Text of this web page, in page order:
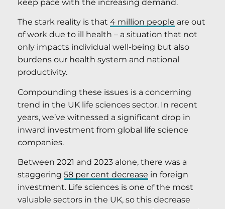
keep pace with the increasing demand.
The stark reality is that 4 million people are out
of work due to ill health – a situation that not
only impacts individual well-being but also
burdens our health system and national
productivity.
Compounding these issues is a concerning
trend in the UK life sciences sector. In recent
years, we’ve witnessed a significant drop in
inward investment from global life science
companies.
Between 2021 and 2023 alone, there was a
staggering 58 per cent decrease in foreign
investment. Life sciences is one of the most
valuable sectors in the UK, so this decrease